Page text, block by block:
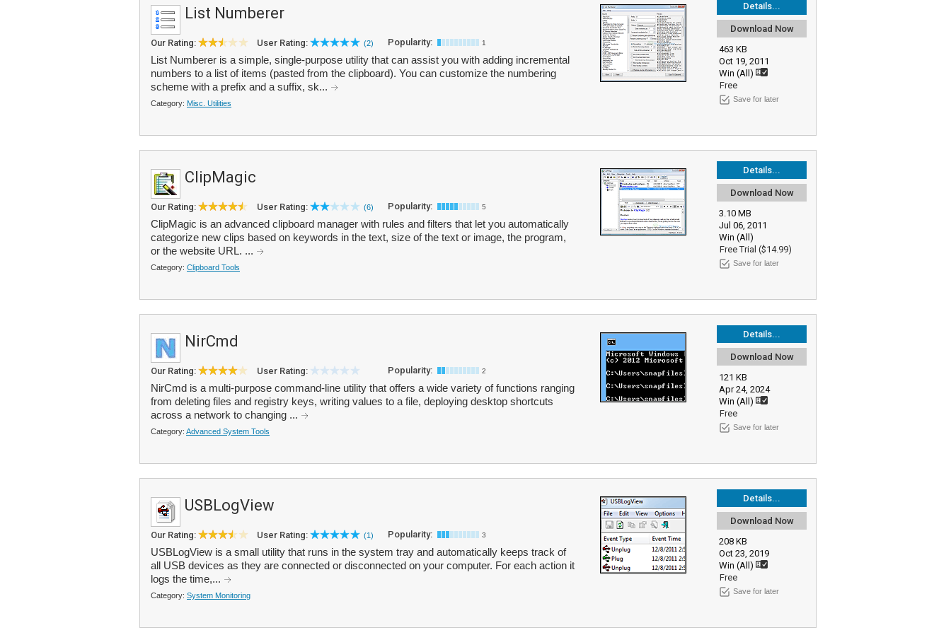
Details...
Download Now
463 KB
Oct 19, 2011
Win (All)
Free
Save for later
List Numberer
Our Rating: User Rating: (2) Popularity: 1
List Numberer is a simple, single-purpose utility that can assist you with adding incremental
numbers to a list of items (pasted from the clipboard). You can customize the numbering
scheme with a prefix and a suffix, sk...
Category: Misc. Utilities
Details...
Download Now
3.10 MB
Jul 06, 2011
Win (All)
Free Trial ($14.99)
Save for later
ClipMagic
Our Rating: User Rating: (6) Popularity: 5
ClipMagic is an advanced clipboard manager with rules and filters that let you automatically
categorize new clips based on keywords in the text, size of the text or image, the program,
or the website URL. ...
Category: Clipboard Tools
Details...
Download Now
121 KB
Apr 24, 2024
Win (All)
Free
Save for later
NirCmd
Our Rating: User Rating: Popularity: 2
NirCmd is a multi-purpose command-line utility that offers a wide variety of functions ranging
from deleting files and registry keys, writing values to a file, deploying desktop shortcuts
across a network to changing ...
Category: Advanced System Tools
Details...
Download Now
208 KB
Oct 23, 2019
Win (All)
Free
Save for later
USBLogView
Our Rating: User Rating: (1) Popularity: 3
USBLogView is a small utility that runs in the system tray and automatically keeps track of
all USB devices as they are connected or disconnected on your computer. For each action it
logs the time,...
Category: System Monitoring